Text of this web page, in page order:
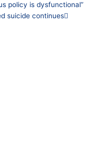
policy is dysfunctional”
suicide continues
Next